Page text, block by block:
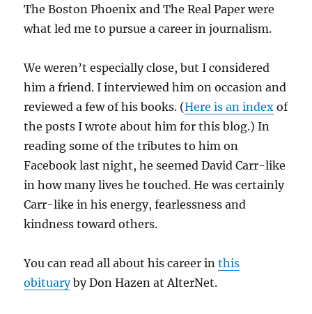
The Boston Phoenix and The Real Paper were
what led me to pursue a career in journalism.
We weren’t especially close, but I considered
him a friend. I interviewed him on occasion and
reviewed a few of his books. (Here is an index of
the posts I wrote about him for this blog.) In
reading some of the tributes to him on
Facebook last night, he seemed David Carr-like
in how many lives he touched. He was certainly
Carr-like in his energy, fearlessness and
kindness toward others.
You can read all about his career inthis
obituaryby Don Hazen at AlterNet.